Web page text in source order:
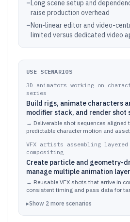
–Long scene setup and
raise production overhead
–Non-linear editor and video-
limited versus dedicated video
USE SCENARIOS
3D animators working on
series
Build rigs, animate characters
modifier stack, and render shot
editorial.
→ Deliverable shot sequences aligned
predictable character motion and
VFX artists assembling
compositing
Create particle and geometry-
manage multiple animation
render passes for
→ Reusable VFX shots that arrive in
consistent timing and pass data for
▸Show 2 more scenarios